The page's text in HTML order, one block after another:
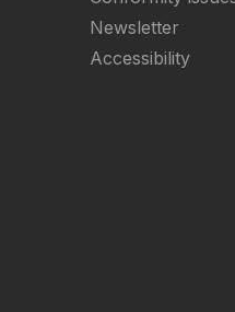
Newsletter
Accessibility